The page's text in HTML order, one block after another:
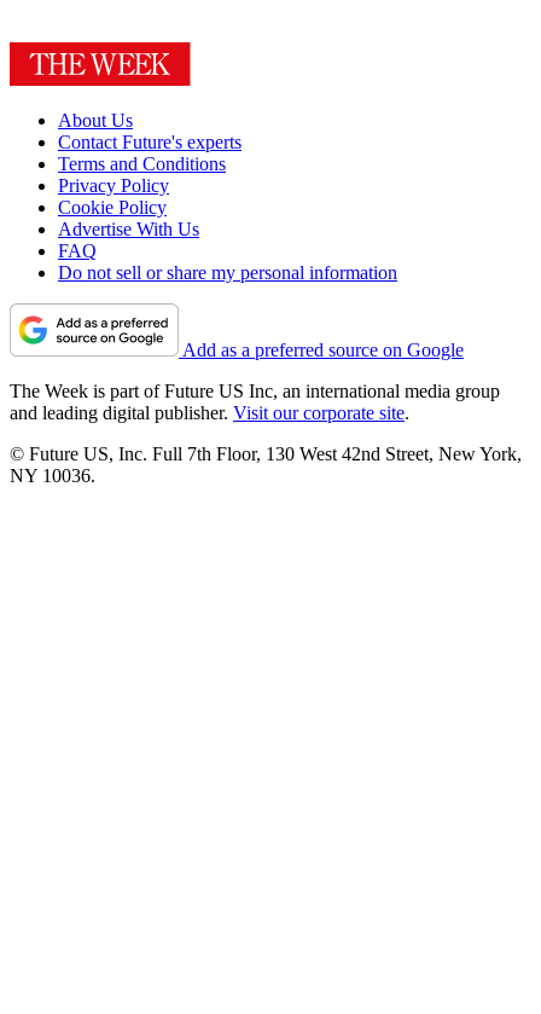
About Us
Contact Future's experts
Terms and Conditions
Privacy Policy
Cookie Policy
Advertise With Us
FAQ
Do not sell or share my personal information
Add as a preferred source on Google
The Week is part of Future US Inc, an international media group
and leading digital publisher. Visit our corporate site.
© Future US, Inc. Full 7th Floor, 130 West 42nd Street, New York,
NY 10036.